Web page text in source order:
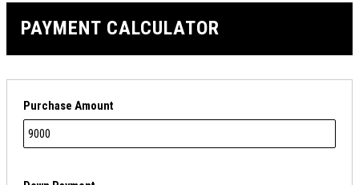
PAYMENT CALCULATOR
Purchase Amount